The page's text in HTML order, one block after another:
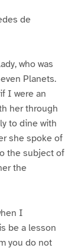
de
who was
Planets.
I were an
her through
to dine with
she spoke of
the subject of
the
I
be a lesson
you do not